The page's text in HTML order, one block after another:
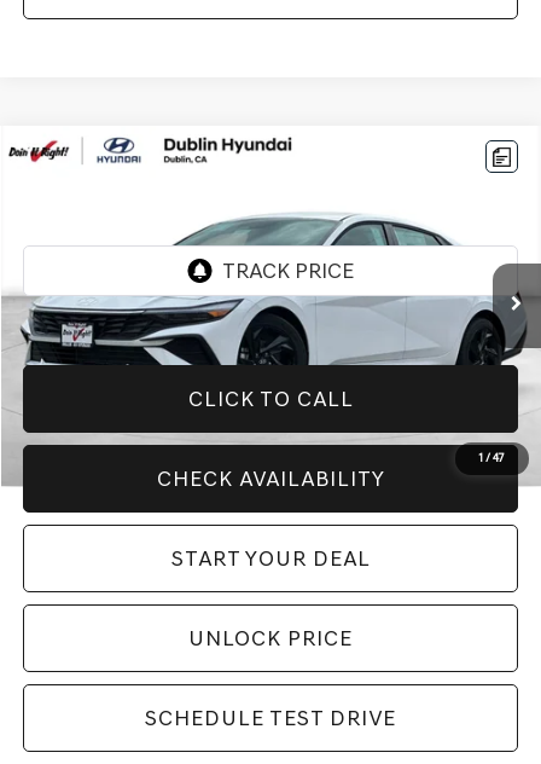
1 / 47
2026 HYUNDAI ELANTRA
H21376Model:ELGAF2J6S4AS
CLICK TO CALL
CHECK AVAILABILITY
START YOUR DEAL
UNLOCK PRICE
SCHEDULE TEST DRIVE
Compare Vehicle